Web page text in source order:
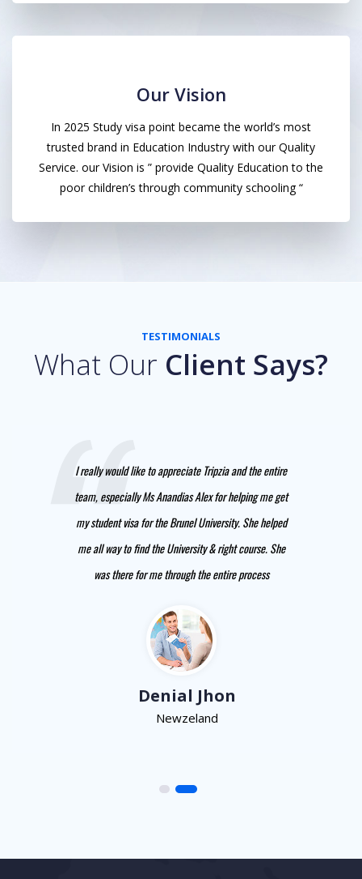
Our Vision
In 2025 Study visa point became the world’s most
trusted brand in Education Industry with our Quality
Service. our Vision is ” provide Quality Education to the
poor children’s through community schooling “
TESTIMONIALS
What Our Client Says?
I really would like to appreciate Tripzia and the entire
team, especially Ms Anandias Alex for helping me get
my student visa for the Brunel University. She helped
me all way to find the University & right course. She
was there for me through the entire process
Denial Jhon
Newzeland